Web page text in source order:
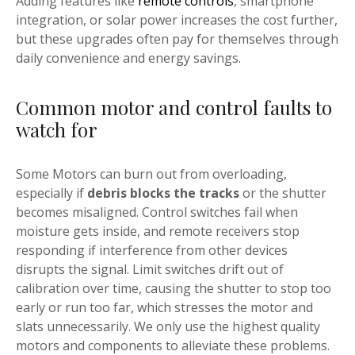
integration, or solar power increases the cost further,
but these upgrades often pay for themselves through
daily convenience and energy savings.
Common motor and control faults to
watch for
Some Motors can burn out from overloading,
especially if debris blocks the tracksor the shutter
becomes misaligned. Control switches fail when
moisture gets inside, and remote receivers stop
responding if interference from other devices
disrupts the signal. Limit switches drift out of
calibration over time, causing the shutter to stop too
early or run too far, which stresses the motor and
slats unnecessarily. We only use the highest quality
motors and components to alleviate these problems.